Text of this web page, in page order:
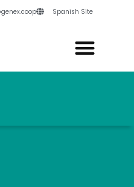
Spanish Site